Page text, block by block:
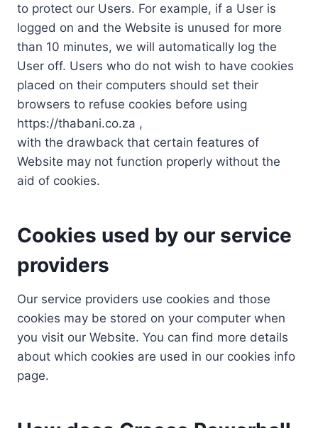
to protect our Users. For example, if a User is
logged on and the Website is unused for more
than 10 minutes, we will automatically log the
User off. Users who do not wish to have cookies
placed on their computers should set their
browsers to refuse cookies before using
https://thabani.co.za ,
with the drawback that certain features of
Website may not function properly without the
aid of cookies.
Cookies used by our service
providers
Our service providers use cookies and those
cookies may be stored on your computer when
you visit our Website. You can find more details
about which cookies are used in our cookies info
page.